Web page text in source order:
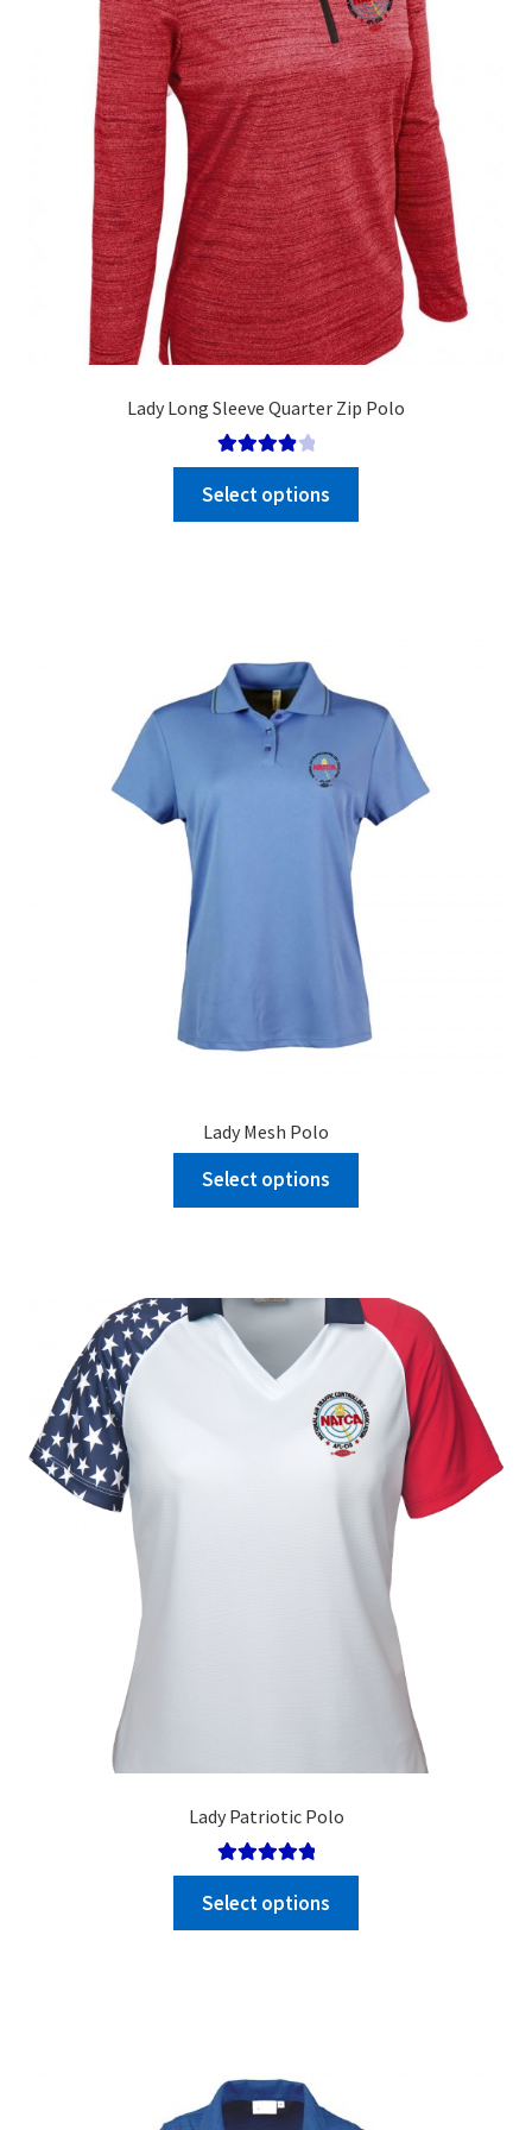
chosen
on
the
product
page
Lady Long Sleeve Quarter Zip Polo
Rated
4.00 out
of 5
Select options
Lady Mesh Polo
Select options
Lady Patriotic Polo
Rated5.00
out of 5
Select options